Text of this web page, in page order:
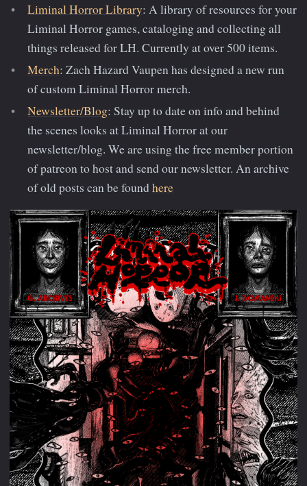
Liminal Horror Library: A library of resources for your
Liminal Horror games, cataloging and collecting all
things released for LH. Currently at over 500 items.
Merch: Zach Hazard Vaupen has designed a new run
of custom Liminal Horror merch.
Newsletter/Blog: Stay up to date on info and behind
the scenes looks at Liminal Horror at our
newsletter/blog. We are using the free member portion
of patreon to host and send our newsletter. An archive
of old posts can be foundhere